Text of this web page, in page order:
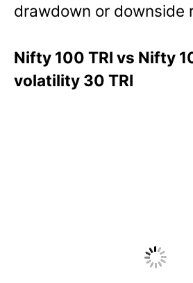
drawdown or downside
Nifty 100 TRI vs Nifty
volatility 30 TRI